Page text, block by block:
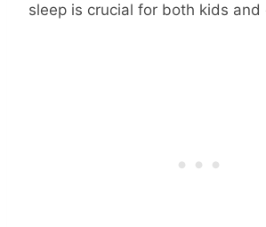
sleep is crucial for both kids and